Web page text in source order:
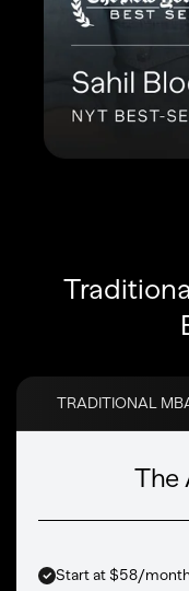
TRADITIONAL
The
Start at $58/